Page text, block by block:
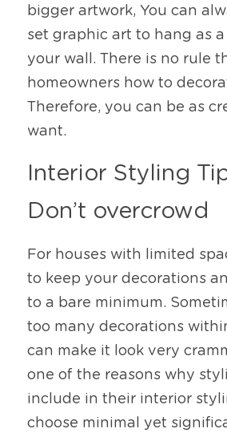
bigger artwork, You can
set graphic art to hang as
your wall. There is no rule
homeowners how to
Therefore, you can be as
want.
Interior Styling
Don’t overcrowd
For houses with limited
to keep your decorations
to a bare minimum.
too many decorations
can make it look very
one of the reasons why
include in their interior
choose minimal yet